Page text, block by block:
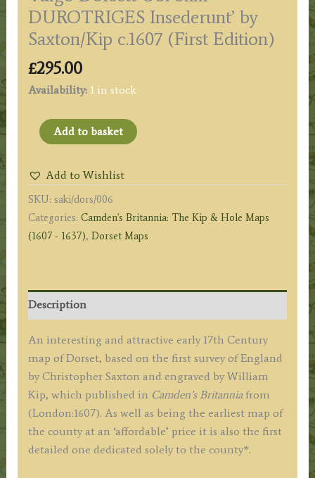
DUROTRIGES Insederunt’ by
Saxton/Kip c.1607 (First Edition)
£295.00
Availability: 1 in stock
'DORCESTRIAE
Comitatus
Dorsett
Ubi
olim
DUROTRIGES
Saxton/Kip
c.1607
Edition)
quantity
Add to basket
Add to Wishlist
SKU: saki/dors/006
Categories: Camden's Britannia: The Kip & Hole Maps
(1607 - 1637), Dorset Maps
Description
An interesting and attractive early 17th Century
map of Dorset, based on the first survey of England
by Christopher Saxton and engraved by William
Kip, which published in Camden’s Britanniafrom
(London:1607). As well as being the earliest map of
the county at an ‘affordable’ price it is also the first
detailed one dedicated solely to the county*.